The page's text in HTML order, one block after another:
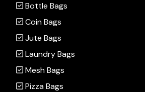
Bottle Bags
Coin Bags
Jute Bags
Laundry Bags
Mesh Bags
Pizza Bags